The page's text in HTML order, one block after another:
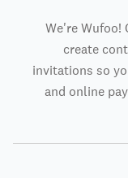
We're Wufoo!
create
invitations so
and online